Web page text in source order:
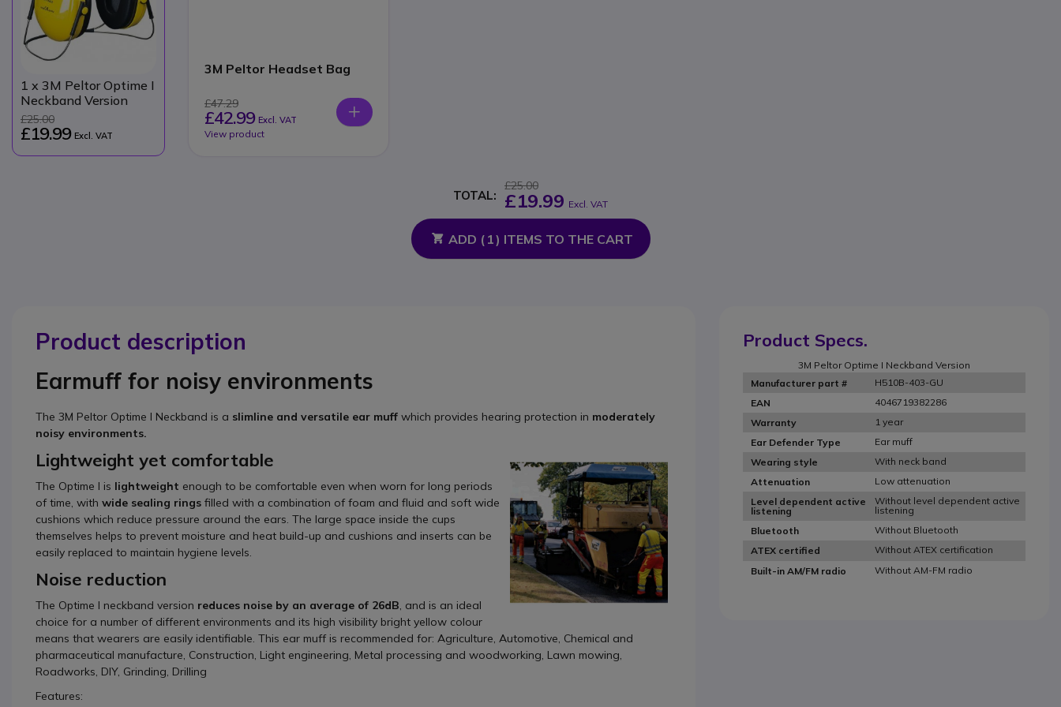
1 x 3M Peltor Optime I
Neckband Version
£25.00
£19.99 Excl. VAT
3M Peltor Headset Bag
£47.29
£42.99 Excl. VAT
View product
TOTAL:
£25.00
£19.99 Excl. VAT
ADD ( 1) ITEMS TO THE CART
Product description
Earmuff for noisy environments
The 3M Peltor Optime I Neckband is a slimline and versatile ear muff which provides hearing protection in moderately
noisy environments.
Lightweight yet comfortable
The Optime I is lightweight enough to be comfortable even when worn for long periods
of time, with wide sealing rings filled with a combination of foam and fluid and soft wide
cushions which reduce pressure around the ears. The large space inside the cups
themselves helps to prevent moisture and heat build-up and cushions and inserts can be
easily replaced to maintain hygiene levels.
Noise reduction
The Optime I neckband version reduces noise by an average of 26dB, and is an ideal
choice for a number of different environments and its high visibility bright yellow colour
means that wearers are easily identifiable. This ear muff is recommended for: Agriculture, Automotive, Chemical and
pharmaceutical manufacture, Construction, Light engineering, Metal processing and woodworking, Lawn mowing,
Roadworks, DIY, Grinding, Drilling
Features:
Product Specs.
3M Peltor Optime I Neckband Version
Manufacturer part #
H510B-403-GU
EAN
4046719382286
Warranty
1 year
Ear Defender Type
Ear muff
Wearing style
With neck band
Attenuation
Low attenuation
Level dependent active
listening
Without level dependent active
listening
Bluetooth
Without Bluetooth
ATEX certified
Without ATEX certification
Built-in AM/FM radio
Without AM-FM radio